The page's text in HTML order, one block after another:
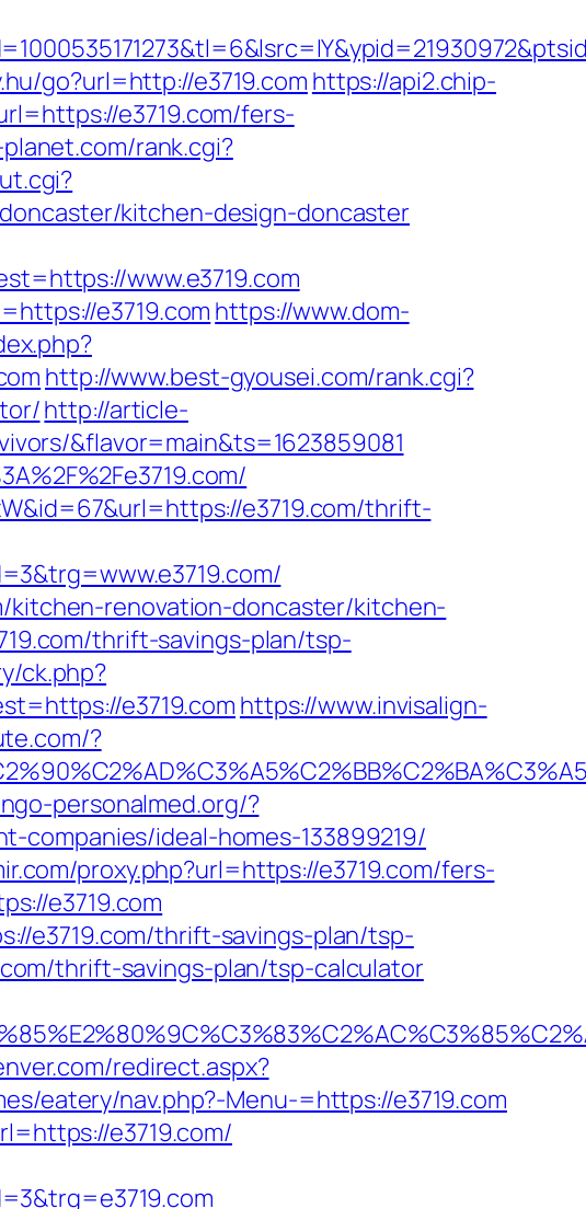
go?url=http://e3719.comhttps://api2.chip-
e3719.com/fers-
rank.cgi?
kitchen-design-doncaster
www.e3719.com
e3719.com https://www.dom-
http://www.best-gyousei.com/rank.cgi?
http://article-
&flavor=main&ts=1623859081
e3719.com/thrift-
kitchen-renovation-doncaster/kitchen-
thrift-savings-plan/tsp-
ck.php?
e3719.com https://www.invisalign-
?
personalmed.org/?
companies/ideal-homes-133899219/
proxy.php?url=https://e3719.com/fers-
e3719.com
e3719.com/thrift-savings-plan/tsp-
thrift-savings-plan/tsp-calculator
redirect.aspx?
eatery/nav.php?-Menu-=https://e3719.com
e3719.com/